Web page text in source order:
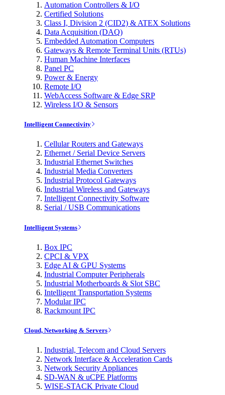
Automation Controllers & I/O
Certified Solutions
Class I, Division 2 (CID2) & ATEX Solutions
Data Acquisition (DAQ)
Embedded Automation Computers
Gateways & Remote Terminal Units (RTUs)
Human Machine Interfaces
Panel PC
Power & Energy
Remote I/O
WebAccess Software & Edge SRP
Wireless I/O & Sensors
Intelligent Connectivity
Cellular Routers and Gateways
Ethernet / Serial Device Servers
Industrial Ethernet Switches
Industrial Media Converters
Industrial Protocol Gateways
Industrial Wireless and Gateways
Intelligent Connectivity Software
Serial / USB Communications
Intelligent Systems
Box IPC
CPCI & VPX
Edge AI & GPU Systems
Industrial Computer Peripherals
Industrial Motherboards & Slot SBC
Intelligent Transportation Systems
Modular IPC
Rackmount IPC
Cloud, Networking & Servers
Industrial, Telecom and Cloud Servers
Network Interface & Acceleration Cards
Network Security Appliances
SD-WAN & uCPE Platforms
WISE-STACK Private Cloud